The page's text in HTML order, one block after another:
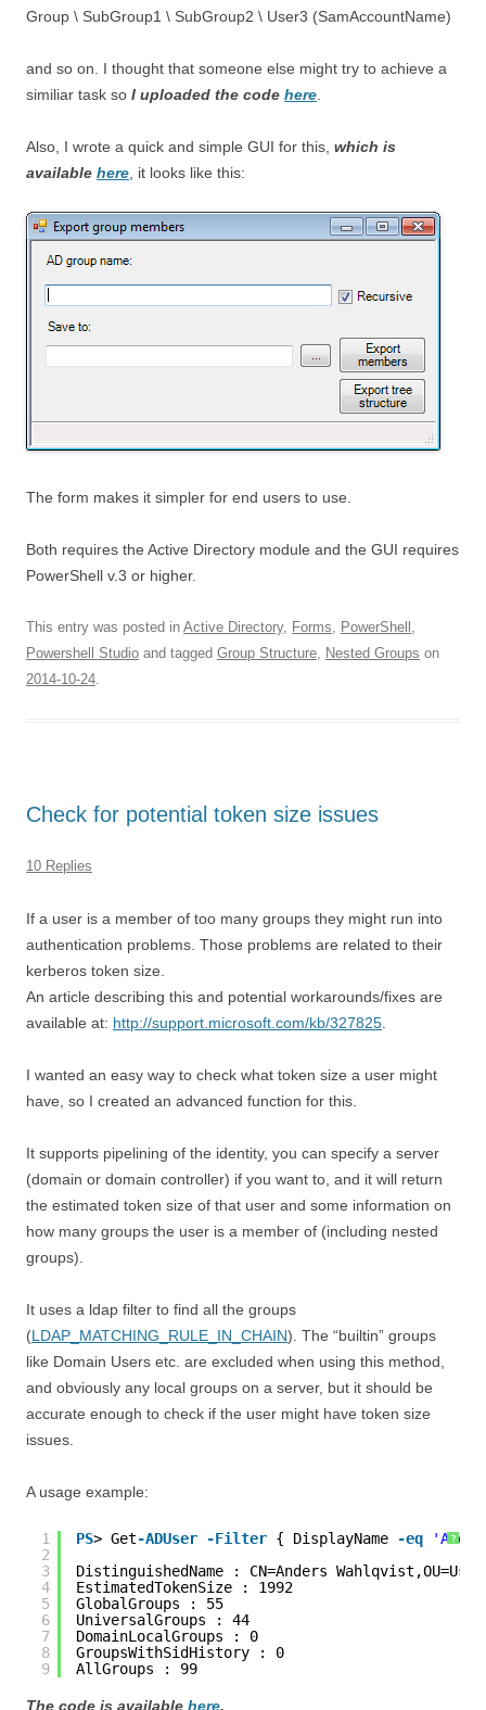
Group \ SubGroup1 \ SubGroup2 \ User3 (SamAccountName)
and so on. I thought that someone else might try to achieve a
similiar task so I uploaded the code here
Also, I wrote a quick and simple GUI for this, which is
available here , it looks like this:
The form makes it simpler for end users to use.
Both requires the Active Directory module and the GUI requires
PowerShell v.3 or higher.
This entry was posted in Active Directory, Forms, PowerShell ,
Powershell Studio and tagged Group Structure, Nested Groups on
2014-10-24.
Check for potential token size issues
10 Replies
If a user is a member of too many groups they might run into
authentication problems. Those problems are related to their
kerberos token size.
An article describing this and potential workarounds/fixes are
available at: http://support.microsoft.com/kb/327825
I wanted an easy way to check what token size a user might
have, so I created an advanced function for this.
It supports pipelining of the identity, you can specify a server
(domain or domain controller) if you want to, and it will return
the estimated token size of that user and some information on
how many groups the user is a member of (including nested
groups).
It uses a ldap filter to find all the groups
(LDAP_MATCHING_RULE_IN_CHAIN). The “builtin” groups
like Domain Users etc. are excluded when using this method,
and obviously any local groups on a server, but it should be
accurate enough to check if the user might have token size
issues.
A usage example:
?
1
2
3
4
5
6
7
8
9
PS> Get-ADUser -Filter { DisplayName -eq
DistinguishedName : CN=Anders
EstimatedTokenSize : 1992
GlobalGroups : 55
UniversalGroups : 44
DomainLocalGroups : 0
GroupsWithSidHistory : 0
AllGroups : 99
The code is available here.